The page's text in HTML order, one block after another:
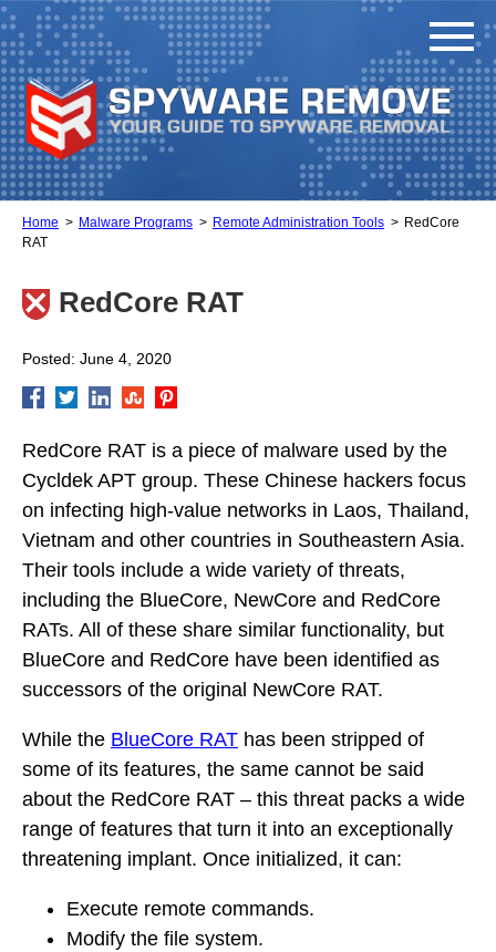
Home Malware Programs Remote Administration Tools
RedCore
RAT
RedCore RAT
Posted: June 4, 2020
RedCore RAT is a piece of malware used by the
Cycldek APT group. These Chinese hackers focus
on infecting high-value networks in Laos, Thailand,
Vietnam and other countries in Southeastern Asia.
Their tools include a wide variety of threats,
including the BlueCore, NewCore and RedCore
RATs. All of these share similar functionality, but
BlueCore and RedCore have been identified as
successors of the original NewCore RAT.
While the BlueCore RAT has been stripped of
some of its features, the same cannot be said
about the RedCore RAT – this threat packs a wide
range of features that turn it into an exceptionally
threatening implant. Once initialized, it can:
Execute remote commands.
Modify the file system.